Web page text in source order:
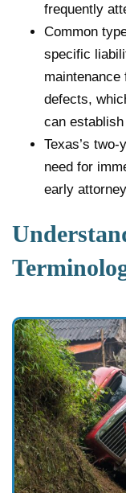
frequently
Common
specific
defects,
can establish
Texas’s
need for
early